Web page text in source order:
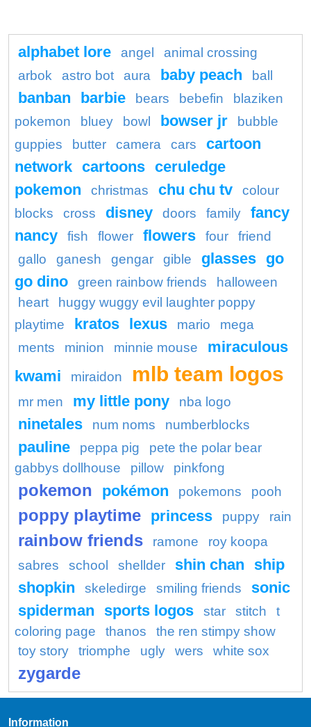
alphabet lore angel
animal crossing
arbok
astro bot aura baby peach ball
banban barbie bears bebefin
blaziken
pokemon
bluey bowl bowser jr
bubble
guppies
butter camera cars
cartoon
network cartoons ceruledge
pokemon
christmas chu chu tv
colour
blocks
cross disney doors family
fancy
nancy
fish flower flowers four
friend
gallo
ganesh gengar gible glasses go
go dino
green rainbow friends
halloween
heart
huggy wuggy evil laughter poppy
playtime
kratos lexus mario
mega
ments
minion minnie mouse
miraculous
kwami
miraidon mlb team logos
mr men my little pony nba logo
ninetales num noms numberblocks
pauline peppa pig
pete the polar bear
gabbys dollhouse
pillow pinkfong
pokemon pokémon pokemons pooh
poppy playtime princess puppy rain
rainbow friends ramone
roy koopa
sabres
school shellder shin chan
ship
shopkin
skeledirge smiling friends
sonic
spiderman
sports logos star stitch
t
coloring page
thanos
the ren stimpy show
toy story
triomphe ugly wers white sox
zygarde
Information